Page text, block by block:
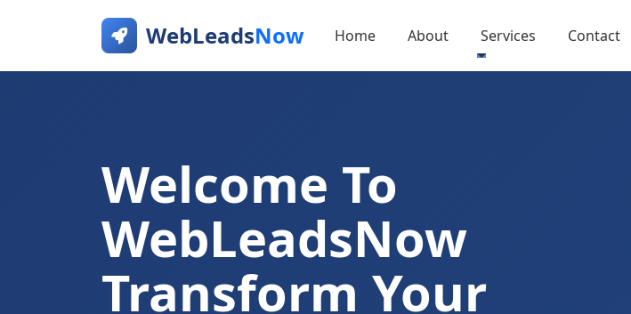
WebLeadsNow Home About Services Contact
Welcome To
WebLeadsNow
Transform Your